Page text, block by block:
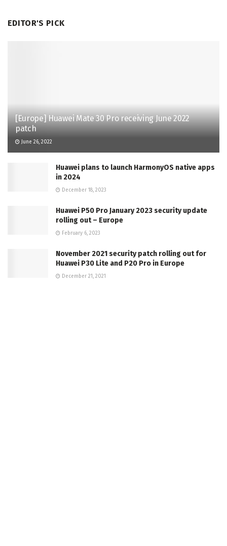
EDITOR'S PICK
[Europe] Huawei Mate 30 Pro receiving June 2022
patch
June 26, 2022
Huawei plans to launch HarmonyOS native apps
in 2024
December 18, 2023
Huawei P50 Pro January 2023 security update
rolling out – Europe
February 6, 2023
November 2021 security patch rolling out for
Huawei P30 Lite and P20 Pro in Europe
December 21, 2021